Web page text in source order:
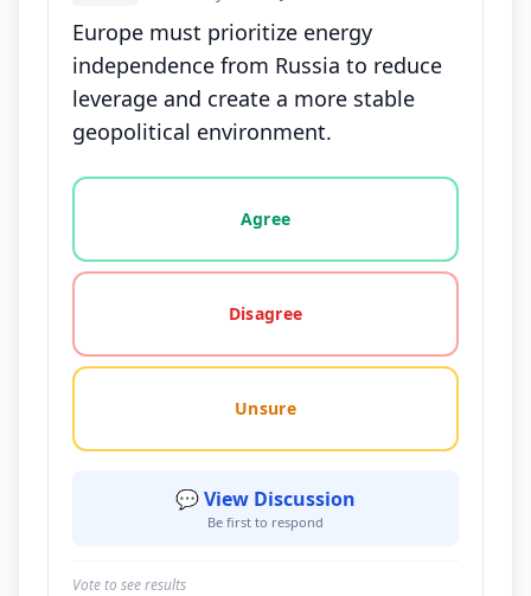
Europe must prioritize energy
independence from Russia to reduce
leverage and create a more stable
geopolitical environment.
Vote options for this statement: agree, disagree,
Agree
Disagree
Unsure
💬 View Discussion
Be first to respond
Vote to see results